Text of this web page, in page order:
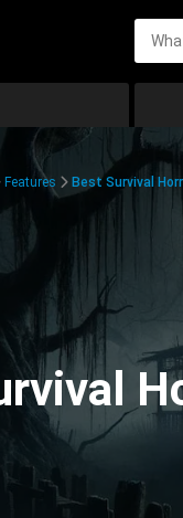
Features Best Survival